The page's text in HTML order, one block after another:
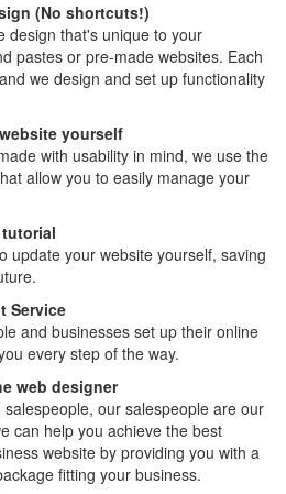
(No shortcuts!)
design that's unique to your
pastes or pre-made websites. Each
we design and set up functionality
yourself
with usability in mind, we use the
allow you to easily manage your
update your website yourself, saving
Service
and businesses set up their online
every step of the way.
web designer
our salespeople are our
can help you achieve the best
website by providing you with a
fitting your business.